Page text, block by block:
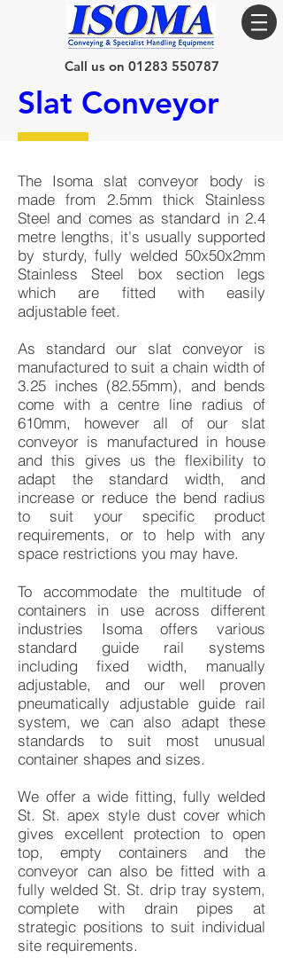
Call us on 01283 550787
Slat Conveyor
The Isoma slat conveyor body is
made from 2.5mm thick Stainless
Steel and comes as standard in 2.4
metre lengths, it's usually supported
by sturdy, fully welded 50x50x2mm
Stainless Steel box section legs
which are fitted with easily
adjustable feet.
As standard our slat conveyor is
manufactured to suit a chain width of
3.25 inches (82.55mm), and bends
come with a centre line radius of
610mm, however all of our slat
conveyor is manufactured in house
and this gives us the flexibility to
adapt the standard width, and
increase or reduce the bend radius
to suit your specific product
requirements, or to help with any
space restrictions you may have.
To accommodate the multitude of
containers in use across different
industries Isoma offers various
standard guide rail systems
including fixed width, manually
adjustable, and our well proven
pneumatically adjustable guide rail
system, we can also adapt these
standards to suit most unusual
container shapes and sizes.
We offer a wide fitting, fully welded
St. St. apex style dust cover which
gives excellent protection to open
top, empty containers and the
conveyor can also be fitted with a
fully welded St. St. drip tray system,
complete with drain pipes at
strategic positions to suit individual
site requirements.